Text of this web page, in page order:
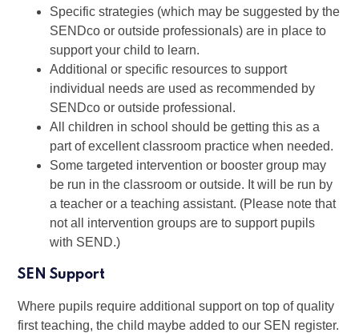
Specific strategies (which may be suggested by the
SENDco or outside professionals) are in place to
support your child to learn.
Additional or specific resources to support
individual needs are used as recommended by
SENDco or outside professional.
All children in school should be getting this as a
part of excellent classroom practice when needed.
Some targeted intervention or booster group may
be run in the classroom or outside. It will be run by
a teacher or a teaching assistant. (Please note that
not all intervention groups are to support pupils
with SEND.)
SEN Support
Where pupils require additional support on top of quality
first teaching, the child maybe added to our SEN register.